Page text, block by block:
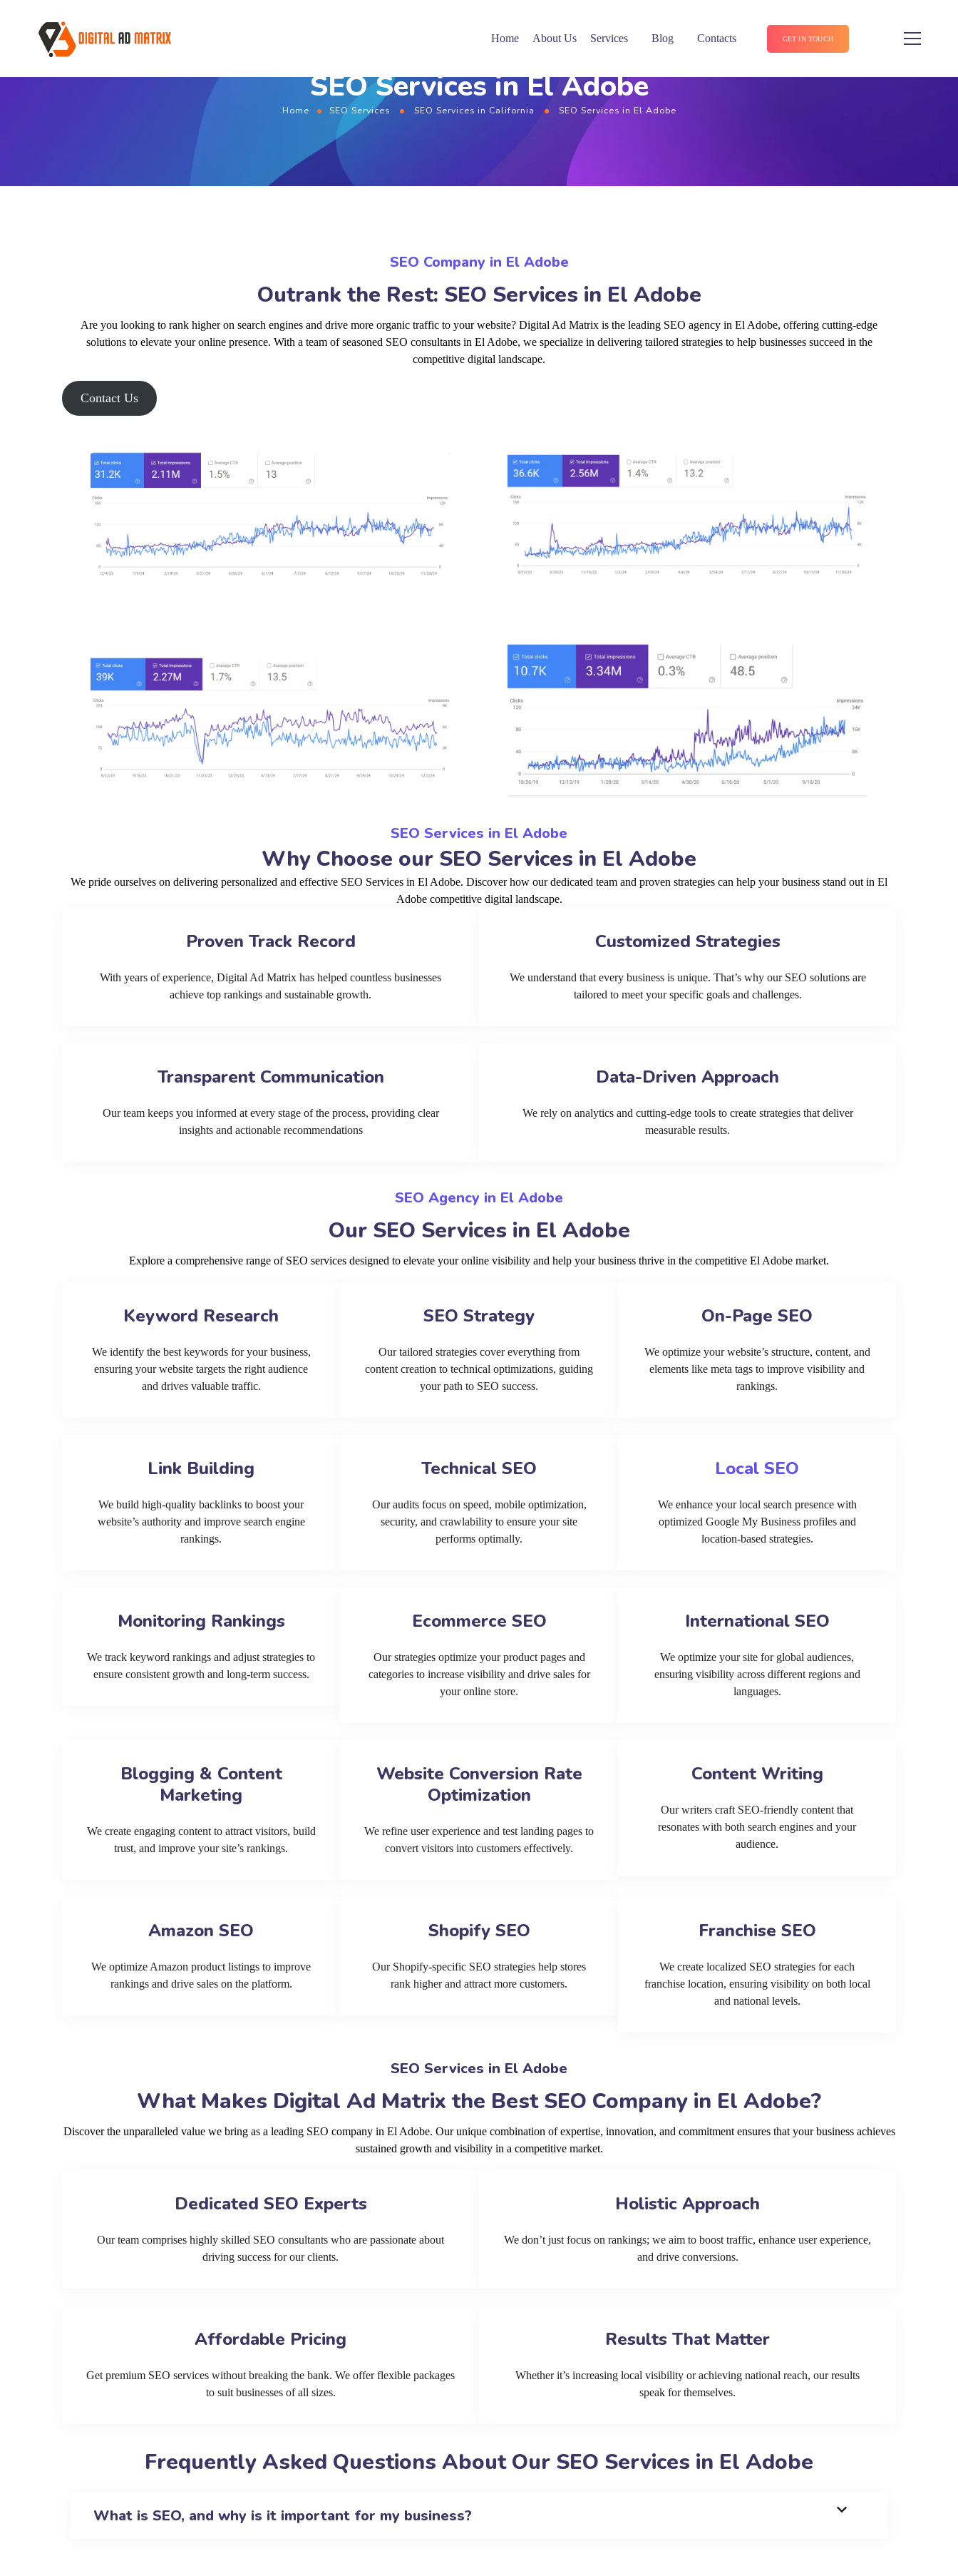
Home About Us Services Blog Contacts GET IN TOUCH
SEO Services in El Adobe
Home SEO Services SEO Services in California SEO Services in El Adobe
SEO Company in El Adobe
Outrank the Rest: SEO Services in El Adobe
Are you looking to rank higher on search engines and drive more organic traffic to your website? Digital Ad Matrix is the leading SEO agency in El Adobe, offering cutting-edge
solutions to elevate your online presence. With a team of seasoned SEO consultants in El Adobe, we specialize in delivering tailored strategies to help businesses succeed in the
competitive digital landscape.
Contact Us
SEO Services in El Adobe
Why Choose our SEO Services in El Adobe
We pride ourselves on delivering personalized and effective SEO Services in El Adobe. Discover how our dedicated team and proven strategies can help your business stand out in El
Adobe competitive digital landscape.
Proven Track Record
With years of experience, Digital Ad Matrix has helped countless businesses
achieve top rankings and sustainable growth.
Customized Strategies
We understand that every business is unique. That’s why our SEO solutions are
tailored to meet your specific goals and challenges.
Transparent Communication
Our team keeps you informed at every stage of the process, providing clear
insights and actionable recommendations
Data-Driven Approach
We rely on analytics and cutting-edge tools to create strategies that deliver
measurable results.
SEO Agency in El Adobe
Our SEO Services in El Adobe
Explore a comprehensive range of SEO services designed to elevate your online visibility and help your business thrive in the competitive El Adobe market.
Keyword Research
We identify the best keywords for your business,
ensuring your website targets the right audience
and drives valuable traffic.
SEO Strategy
Our tailored strategies cover everything from
content creation to technical optimizations, guiding
your path to SEO success.
On-Page SEO
We optimize your website’s structure, content, and
elements like meta tags to improve visibility and
rankings.
Link Building
We build high-quality backlinks to boost your
website’s authority and improve search engine
rankings.
Technical SEO
Our audits focus on speed, mobile optimization,
security, and crawlability to ensure your site
performs optimally.
Local SEO
We enhance your local search presence with
optimized Google My Business profiles and
location-based strategies.
Monitoring Rankings
We track keyword rankings and adjust strategies to
ensure consistent growth and long-term success.
Ecommerce SEO
Our strategies optimize your product pages and
categories to increase visibility and drive sales for
your online store.
International SEO
We optimize your site for global audiences,
ensuring visibility across different regions and
languages.
Blogging & Content
Marketing
We create engaging content to attract visitors, build
trust, and improve your site’s rankings.
Website Conversion Rate
Optimization
We refine user experience and test landing pages to
convert visitors into customers effectively.
Content Writing
Our writers craft SEO-friendly content that
resonates with both search engines and your
audience.
Amazon SEO
We optimize Amazon product listings to improve
rankings and drive sales on the platform.
Shopify SEO
Our Shopify-specific SEO strategies help stores
rank higher and attract more customers.
Franchise SEO
We create localized SEO strategies for each
franchise location, ensuring visibility on both local
and national levels.
SEO Services in El Adobe
What Makes Digital Ad Matrix the Best SEO Company in El Adobe?
Discover the unparalleled value we bring as a leading SEO company in El Adobe. Our unique combination of expertise, innovation, and commitment ensures that your business achieves
sustained growth and visibility in a competitive market.
Dedicated SEO Experts
Our team comprises highly skilled SEO consultants who are passionate about
driving success for our clients.
Holistic Approach
We don’t just focus on rankings; we aim to boost traffic, enhance user experience,
and drive conversions.
Affordable Pricing
Get premium SEO services without breaking the bank. We offer flexible packages
to suit businesses of all sizes.
Results That Matter
Whether it’s increasing local visibility or achieving national reach, our results
speak for themselves.
Frequently Asked Questions About Our SEO Services in El Adobe
What is SEO, and why is it important for my business?